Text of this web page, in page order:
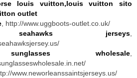
louis vuitton,louis vuitton sito
outlet
, http://www.uggboots-outlet.co.uk/
jerseys
wholesale
www.neworleanssaintsjerseys.us/